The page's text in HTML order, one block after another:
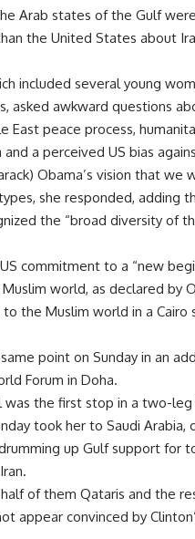
Arab states of the Gulf
the United States about
included several young
asked awkward questions
East peace process,
and a perceived US bias
Obama’s vision that we
she responded, adding
the “broad diversity of
commitment to a “new
world, as declared by
the Muslim world in a Cairo
point on Sunday in an
Forum in Doha.
was the first stop in a two-
took her to Saudi Arabia,
up Gulf support for
of them Qataris and the
appear convinced by